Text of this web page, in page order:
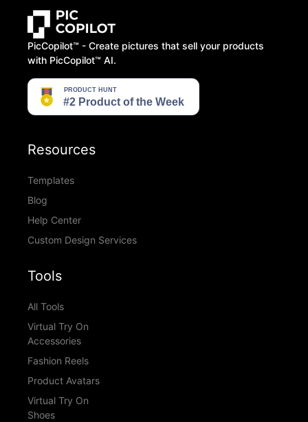
PicCopilot™️ - Create pictures that sell your products
with PicCopilot™️ AI.
Resources
Templates
Blog
Help Center
Custom Design Services
Tools
All Tools
Virtual Try On
Accessories
Fashion Reels
Product Avatars
Virtual Try On
Shoes